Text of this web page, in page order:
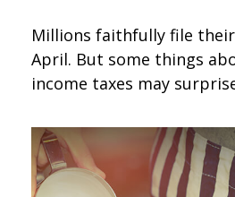
Millions faithfully file
April. But some things
income taxes may